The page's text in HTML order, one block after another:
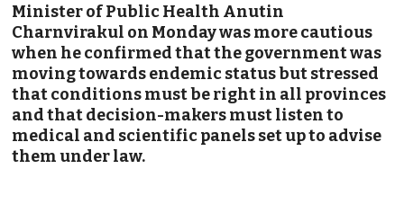
Minister of Public Health Anutin
Charnvirakul on Monday was more cautious
when he confirmed that the government was
moving towards endemic status but stressed
that conditions must be right in all provinces
and that decision-makers must listen to
medical and scientific panels set up to advise
them under law.